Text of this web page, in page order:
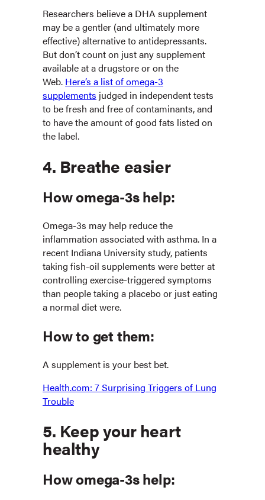
Researchers believe a DHA supplement
may be a gentler (and ultimately more
effective) alternative to antidepressants.
But don’t count on just any supplement
available at a drugstore or on the
Web. Here’s a list of omega-3
supplements judged in independent tests
to be fresh and free of contaminants, and
to have the amount of good fats listed on
the label.
4. Breathe easier
How omega-3s help:
Omega-3s may help reduce the
inflammation associated with asthma. In a
recent Indiana University study, patients
taking fish-oil supplements were better at
controlling exercise-triggered symptoms
than people taking a placebo or just eating
a normal diet were.
How to get them:
A supplement is your best bet.
Health.com: 7 Surprising Triggers of Lung
Trouble
5. Keep your heart
healthy
How omega-3s help: